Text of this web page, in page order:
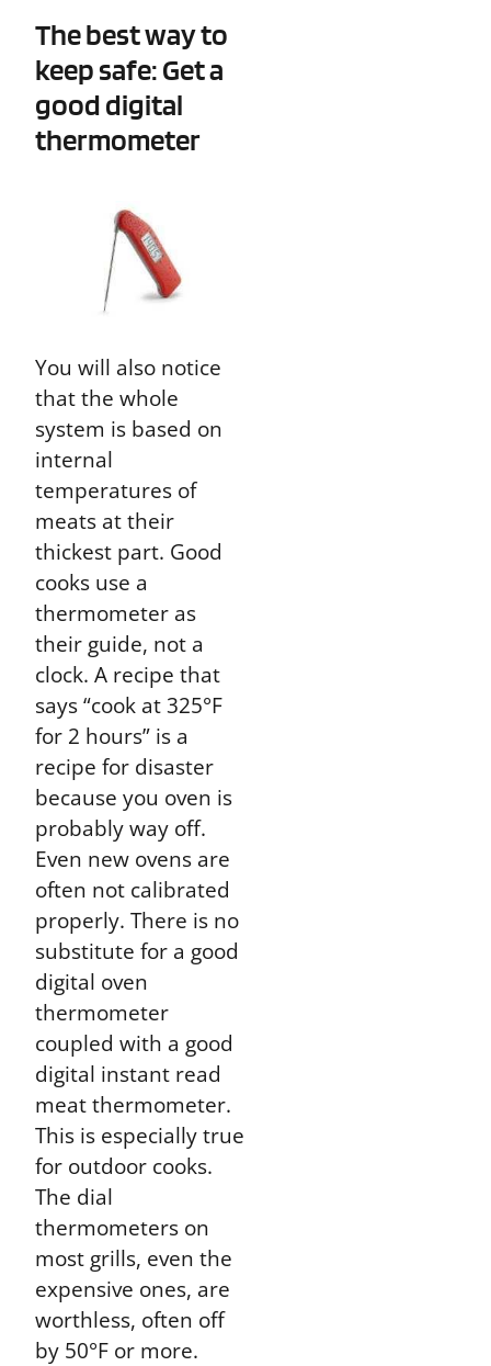
The best way to
keep safe: Get a
good digital
thermometer
You will also notice
that the whole
system is based on
internal
temperatures of
meats at their
thickest part. Good
cooks use a
thermometer as
their guide, not a
clock. A recipe that
says “cook at 325°F
for 2 hours” is a
recipe for disaster
because you oven is
probably way off.
Even new ovens are
often not calibrated
properly. There is no
substitute for a good
digital oven
thermometer
coupled with a good
digital instant read
meat thermometer.
This is especially true
for outdoor cooks.
The dial
thermometers on
most grills, even the
expensive ones, are
worthless, often off
by 50°F or more.